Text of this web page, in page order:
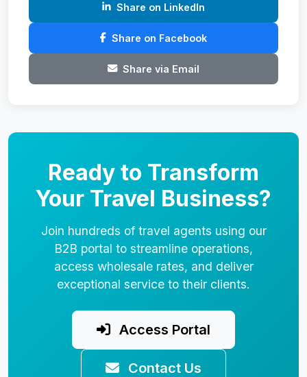
Share on LinkedIn
Share on Facebook
Share via Email
Ready to Transform
Your Travel Business?
Join hundreds of travel agents using our
B2B portal to streamline operations,
access wholesale rates, and deliver
exceptional service to their clients.
Access Portal
Contact Us